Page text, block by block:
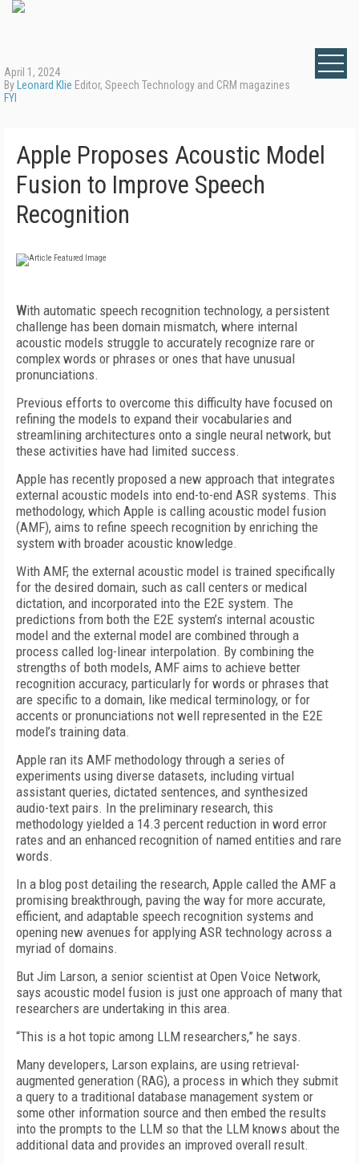
April 1, 2024
By Leonard Klie Editor, Speech Technology and CRM magazines
FYI
Apple Proposes Acoustic Model
Fusion to Improve Speech
Recognition
With automatic speech recognition technology, a persistent
challenge has been domain mismatch, where internal
acoustic models struggle to accurately recognize rare or
complex words or phrases or ones that have unusual
pronunciations.
Previous efforts to overcome this difficulty have focused on
refining the models to expand their vocabularies and
streamlining architectures onto a single neural network, but
these activities have had limited success.
Apple has recently proposed a new approach that integrates
external acoustic models into end-to-end ASR systems. This
methodology, which Apple is calling acoustic model fusion
(AMF), aims to refine speech recognition by enriching the
system with broader acoustic knowledge.
With AMF, the external acoustic model is trained specifically
for the desired domain, such as call centers or medical
dictation, and incorporated into the E2E system. The
predictions from both the E2E system’s internal acoustic
model and the external model are combined through a
process called log-linear interpolation. By combining the
strengths of both models, AMF aims to achieve better
recognition accuracy, particularly for words or phrases that
are specific to a domain, like medical terminology, or for
accents or pronunciations not well represented in the E2E
model’s training data.
Apple ran its AMF methodology through a series of
experiments using diverse datasets, including virtual
assistant queries, dictated sentences, and synthesized
audio-text pairs. In the preliminary research, this
methodology yielded a 14.3 percent reduction in word error
rates and an enhanced recognition of named entities and rare
words.
In a blog post detailing the research, Apple called the AMF a
promising breakthrough, paving the way for more accurate,
efficient, and adaptable speech recognition systems and
opening new avenues for applying ASR technology across a
myriad of domains.
But Jim Larson, a senior scientist at Open Voice Network,
says acoustic model fusion is just one approach of many that
researchers are undertaking in this area.
“This is a hot topic among LLM researchers,” he says.
Many developers, Larson explains, are using retrieval-
augmented generation (RAG), a process in which they submit
a query to a traditional database management system or
some other information source and then embed the results
into the prompts to the LLM so that the LLM knows about the
additional data and provides an improved overall result.